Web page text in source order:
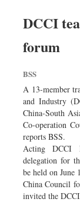
DCCI
forum
BSS
A 13-member
and Industry
China-South
Co-operation
reports BSS.
Acting DCCI
delegation for
be held on June
China Council
invited the